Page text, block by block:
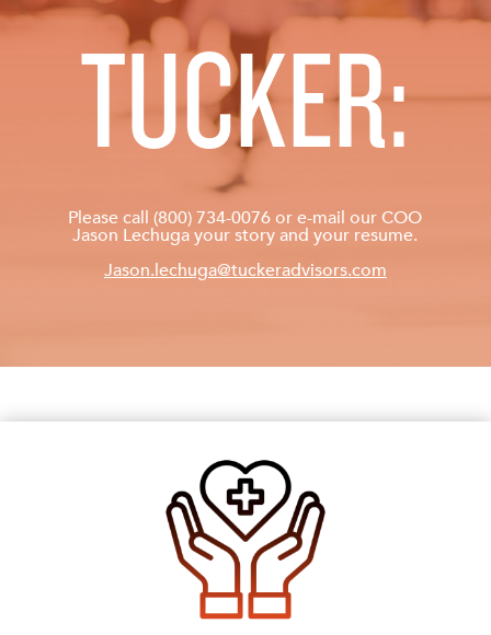
TUCKER:
Please call (800) 734-0076 or e-mail our COO
Jason Lechuga your story and your resume.
Jason.lechuga@tuckeradvisors.com